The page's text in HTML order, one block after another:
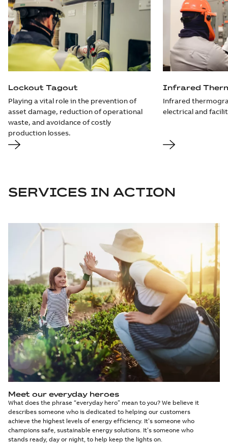
Lockout Tagout
Playing a vital role in the prevention of
asset damage, reduction of operational
waste, and avoidance of costly
production losses.
Infrared
Infrared
electrical and
SERVICES IN ACTION
Meet our everyday heroes
What does the phrase “everyday hero” mean to you? We believe it
describes someone who is dedicated to helping our customers
achieve the highest levels of energy efficiency. It’s someone who
champions safe, sustainable energy solutions. It’s someone who
stands ready, day or night, to help keep the lights on.